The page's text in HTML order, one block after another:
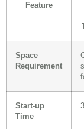
Feature
Space
Requirement
Start-up
Time